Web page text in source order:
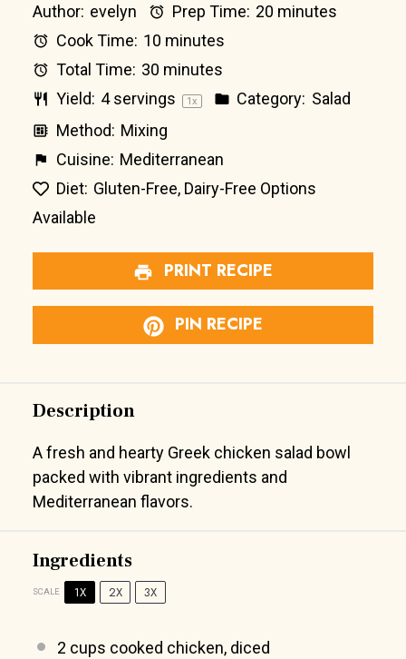
Author: evelyn Prep Time: 20 minutes
Cook Time: 10 minutes
Total Time: 30 minutes
Yield: 4servings 1x Category: Salad
Method: Mixing
Cuisine: Mediterranean
Diet: Gluten-Free, Dairy-Free Options
Available
PRINT RECIPE
PIN RECIPE
Description
A fresh and hearty Greek chicken salad bowl
packed with vibrant ingredients and
Mediterranean flavors.
Ingredients
SCALE 1X 2X 3X
2 cups cooked chicken, diced